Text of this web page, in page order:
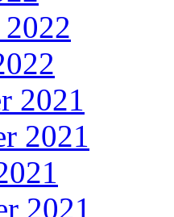
2021
2021
2021